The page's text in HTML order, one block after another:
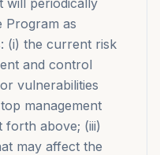
will periodically
Program as
(i) the current risk
and control
vulnerabilities
management
forth above; (iii)
may affect the